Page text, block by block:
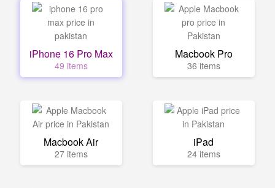
iPhone 16 Pro Max
49 items
Macbook Pro
36 items
Macbook Air
27 items
iPad
24 items